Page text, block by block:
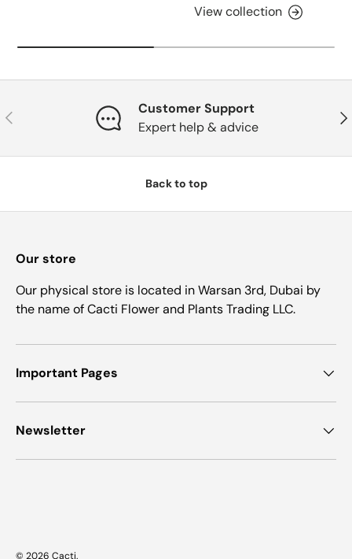
View collection
Previous
Customer Support
Expert help & advice
Back to top
Our store
Our physical store is located in Warsan 3rd, Dubai by
the name of Cacti Flower and Plants Trading LLC.
Important Pages
Newsletter
© 2026 Cacti.